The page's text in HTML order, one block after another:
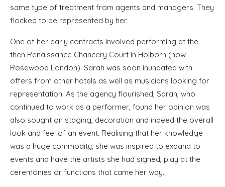
same type of treatment from agents and managers. They
flocked to be represented by her.
One of her early contracts involved performing at the
then Renaissance Chancery Court in Holborn (now
Rosewood London). Sarah was soon inundated with
offers from other hotels as well as musicians looking for
representation. As the agency flourished, Sarah, who
continued to work as a performer, found her opinion was
also sought on staging, decoration and indeed the overall
look and feel of an event. Realising that her knowledge
was a huge commodity, she was inspired to expand to
events and have the artists she had signed, play at the
ceremonies or functions that came her way.